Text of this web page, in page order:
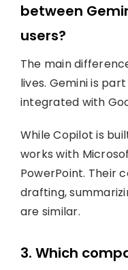
between
users?
The main
lives. Gemini is
integrated with
While Copilot is
works with
PowerPoint. Their
drafting,
are similar.
3. Which